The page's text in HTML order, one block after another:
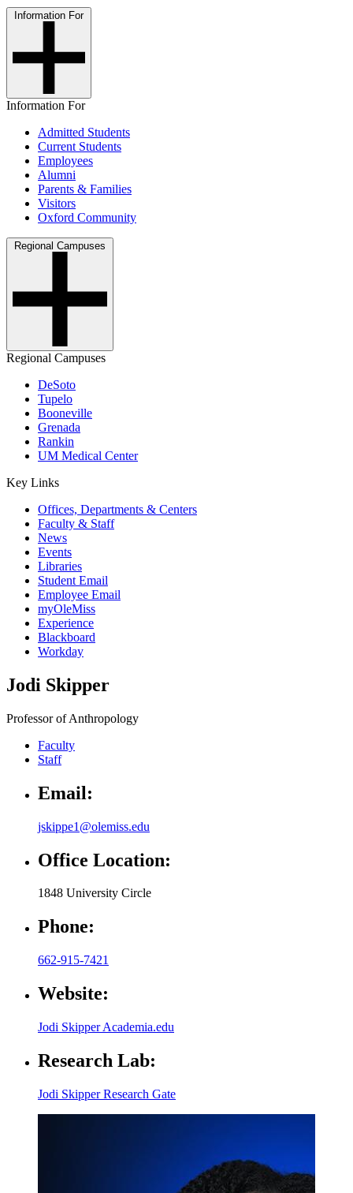
Information For
Information For
Admitted Students
Current Students
Employees
Alumni
Parents & Families
Visitors
Oxford Community
Regional Campuses
Regional Campuses
DeSoto
Tupelo
Booneville
Grenada
Rankin
UM Medical Center
Key Links
Offices, Departments & Centers
Faculty & Staff
News
Events
Libraries
Student Email
Employee Email
myOleMiss
Experience
Blackboard
Workday
Jodi Skipper
Professor of Anthropology
Faculty
Staff
Email:
jskippe1@olemiss.edu
Office Location:
1848 University Circle
Phone:
662-915-7421
Website:
Jodi Skipper Academia.edu
Research Lab:
Jodi Skipper Research Gate